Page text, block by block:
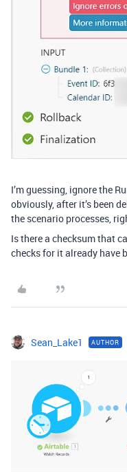
I’m guessing, ignore the
obviously, after it’s been
the scenario processes,
Is there a checksum that
checks for it already have
Sean_Lake1 AUTHOR